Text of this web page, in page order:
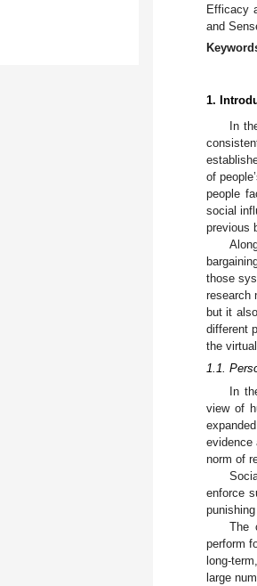
Efficacy
and
1.
In
of
people
social
previous
those
research
but it
different
the
1.1.
In
view of
evidence
norm of
enforce
The
perform
long-
large